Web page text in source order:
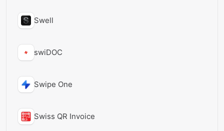
Swell
swiDOC
Swipe One
Swiss QR Invoice